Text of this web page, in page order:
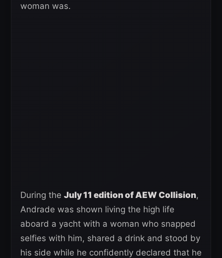
woman was.
During the July 11 edition of AEW Collision,
Andrade was shown living the high life
aboard a yacht with a woman who snapped
selfies with him, shared a drink and stood by
his side while he confidently declared that he